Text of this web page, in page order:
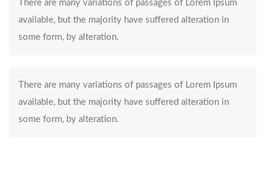
There are many variations of passages of Lorem Ipsum
available, but the majority have suffered alteration in
some form, by alteration.
There are many variations of passages of Lorem Ipsum
available, but the majority have suffered alteration in
some form, by alteration.